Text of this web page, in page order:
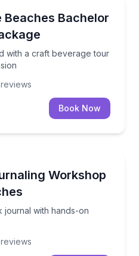
Beaches Bachelor
with a craft beverage tour
with a craft beverage
reviews
Book Now
Workshop
journal with hands-on
journal with hands-on
reviews